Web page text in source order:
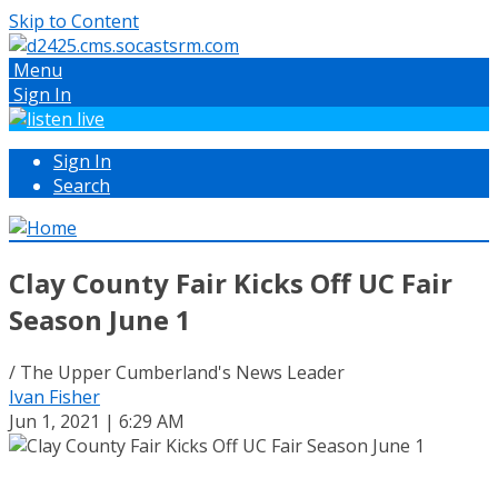
Skip to Content
Menu
Sign In
Sign In
Search
Clay County Fair Kicks Off UC Fair
Season June 1
/ The Upper Cumberland's News Leader
Ivan Fisher
Jun 1, 2021 | 6:29 AM